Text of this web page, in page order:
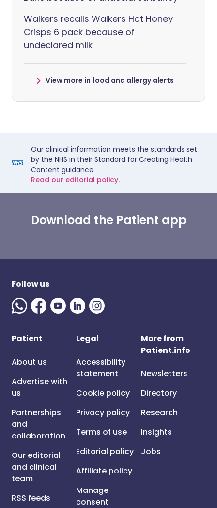
Walkers recalls Walkers Hot Honey
Crisps 6 pack because of
undeclared milk
View more in food and allergy alerts
Our clinical information meets the standards set
by the NHS in their Standard for Creating Health
Content guidance.
Read our editorial policy.
Download the Patient app
Follow us
Patient
About us
Advertise with
us
Partnerships
and
collaboration
Our editorial
and clinical
team
RSS feeds
Legal
Accessibility
statement
Cookie policy
Privacy policy
Terms of use
Editorial policy
Affiliate policy
Manage
consent
More from
Patient.info
Newsletters
Directory
Research
Insights
Jobs